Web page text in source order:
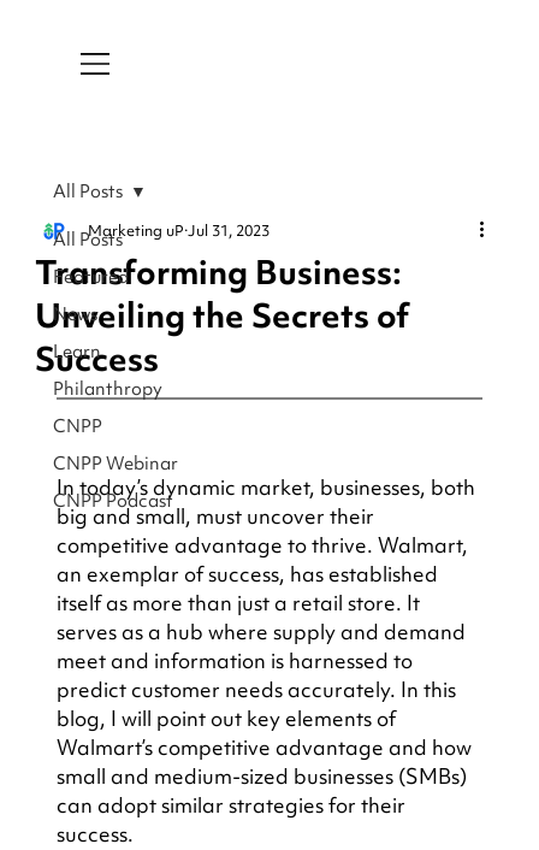
All Posts
Featured
News
Learn
Philanthropy
CNPP
CNPP Webinar
CNPP Podcast
All Posts
Transforming Business:
Unveiling the Secrets of
Success
Marketing uP Jul 31, 2023
In today’s dynamic market, businesses, both
big and small, must uncover their
competitive advantage to thrive. Walmart,
an exemplar of success, has established
itself as more than just a retail store. It
serves as a hub where supply and demand
meet and information is harnessed to
predict customer needs accurately. In this
blog, I will point out key elements of
Walmart’s competitive advantage and how
small and medium-sized businesses (SMBs)
can adopt similar strategies for their
success.